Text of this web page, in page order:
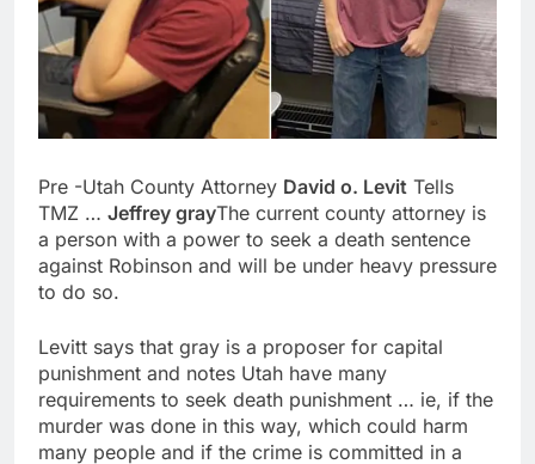
Pre -Utah County Attorney David o. Levit Tells
TMZ … Jeffrey grayThe current county attorney is
a person with a power to seek a death sentence
against Robinson and will be under heavy pressure
to do so.
Levitt says that gray is a proposer for capital
punishment and notes Utah have many
requirements to seek death punishment … ie, if the
murder was done in this way, which could harm
many people and if the crime is committed in a